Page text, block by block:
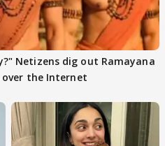
Netizens dig out Ramayana
the Internet